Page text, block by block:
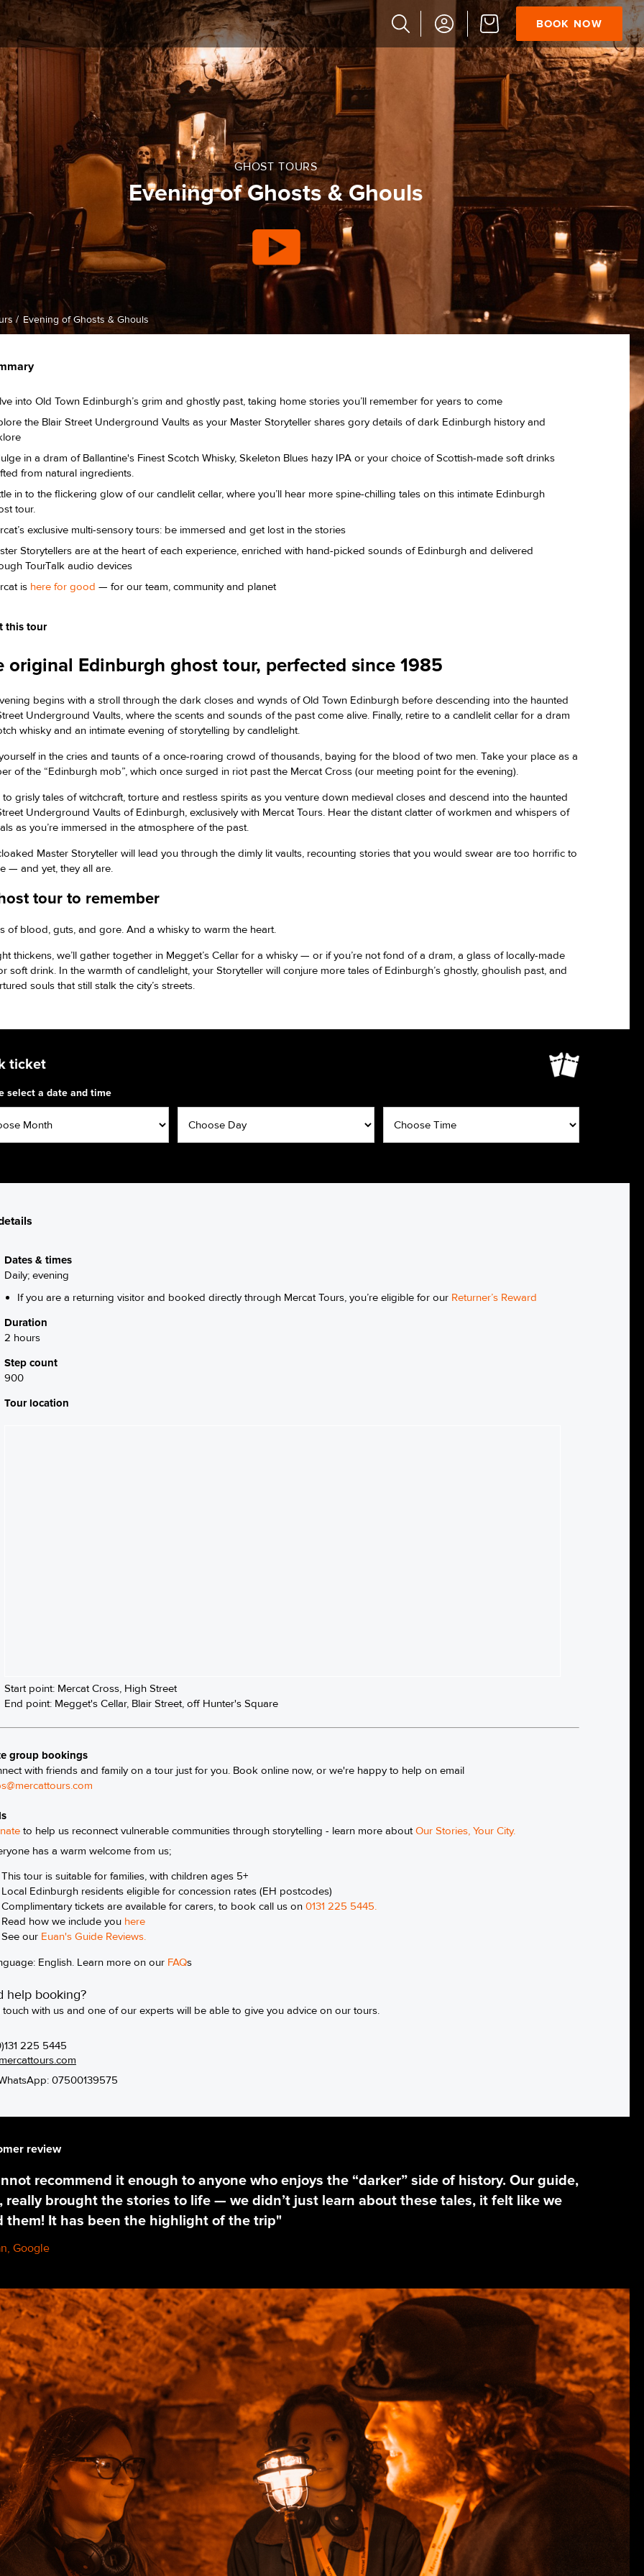
Popular
Vaults
German
French
Edinburgh
Halloween
Ghost
South
Bridge
BOOK NOW
GHOST TOURS
Evening of Ghosts & Ghouls
/ Evening of Ghosts & Ghouls
into Old Town Edinburgh’s grim and ghostly past, taking home stories you’ll remember for years to come
the Blair Street Underground Vaults as your Master Storyteller shares gory details of dark Edinburgh history and
in a dram of Ballantine's Finest Scotch Whisky, Skeleton Blues hazy IPA or your choice of Scottish-made soft drinks
from natural ingredients.
in to the flickering glow of our candlelit cellar, where you’ll hear more spine-chilling tales on this intimate Edinburgh
tour.
exclusive multi-sensory tours: be immersed and get lost in the stories
Storytellers are at the heart of each experience, enriched with hand-picked sounds of Edinburgh and delivered
TourTalk audio devices
is here for good — for our team, community and planet
this tour
original Edinburgh ghost tour, perfected since 1985
begins with a stroll through the dark closes and wynds of Old Town Edinburgh before descending into the haunted
Underground Vaults, where the scents and sounds of the past come alive. Finally, retire to a candlelit cellar for a dram
whisky and an intimate evening of storytelling by candlelight.
in the cries and taunts of a once-roaring crowd of thousands, baying for the blood of two men. Take your place as a
of the “Edinburgh mob”, which once surged in riot past the Mercat Cross (our meeting point for the evening).
to grisly tales of witchcraft, torture and restless spirits as you venture down medieval closes and descend into the haunted
Underground Vaults of Edinburgh, exclusively with Mercat Tours. Hear the distant clatter of workmen and whispers of
as you’re immersed in the atmosphere of the past.
Master Storyteller will lead you through the dimly lit vaults, recounting stories that you would swear are too horrific to
— and yet, they all are.
tour to remember
of blood, guts, and gore. And a whisky to warm the heart.
thickens, we’ll gather together in Megget’s Cellar for a whisky — or if you’re not fond of a dram, a glass of locally-made
soft drink. In the warmth of candlelight, your Storyteller will conjure more tales of Edinburgh’s ghostly, ghoulish past, and
souls that still stalk the city’s streets.
ticket
select a date and time
Dates & times
Daily; evening
If you are a returning visitor and booked directly through Mercat Tours, you’re eligible for our Returner’s Reward
Duration
2 hours
Step count
900
Tour location
Start point: Mercat Cross, High Street
End point: Megget's Cellar, Blair Street, off Hunter's Square
group bookings
with friends and family on a tour just for you. Book online now, or we're happy to help on email
to help us reconnect vulnerable communities through storytelling - learn more aboutOur Stories, Your City.
has a warm welcome from us;
This tour is suitable for families, with children ages 5+
Local Edinburgh residents eligible for concession rates (EH postcodes)
Complimentary tickets are available for carers, to book call us on 0131 225 5445.
Read how we include you here
See our Euan's Guide Reviews.
English. Learn more on our FAQs
help booking?
touch with us and one of our experts will be able to give you advice on our tours.
225 5445
07500139575
review
recommend it enough to anyone who enjoys the “darker” side of history. Our guide,
really brought the stories to life — we didn’t just learn about these tales, it felt like we
them! It has been the highlight of the trip"
Google